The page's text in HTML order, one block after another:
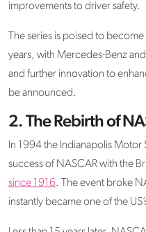
improvements to driver safety.
The series is poised to
years, with Mercedes-Benz
and further innovation to
be announced.
2. The Rebirth of
In 1994 the Indianapolis
success of NASCAR with the
since 1916. The event broke
instantly became one of the